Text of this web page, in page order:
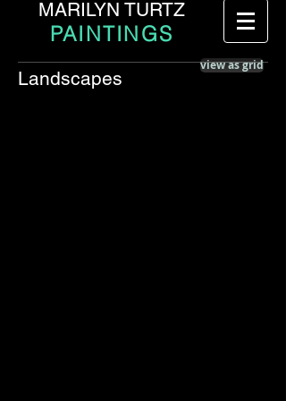
MARILYN TURTZ
PAINTINGS
Landscapes
view as grid